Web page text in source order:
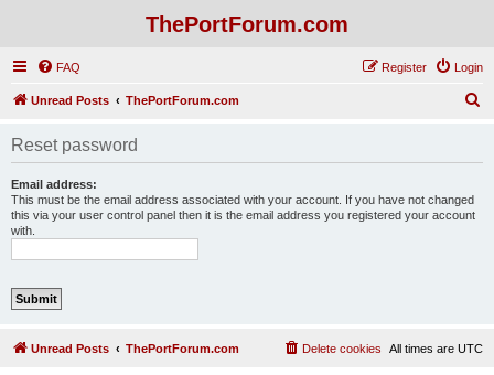
ThePortForum.com
FAQ Login
Register
Unread Posts ThePortForum.com
Reset password
Email address:
This must be the email address associated with your account. If you have not changed
this via your user control panel then it is the email address you registered your account
with.
Unread Posts ThePortForum.com All times are UTC
Delete cookies